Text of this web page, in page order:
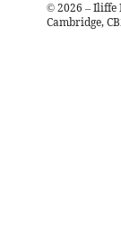
© 2026 – Iliffe
Cambridge,